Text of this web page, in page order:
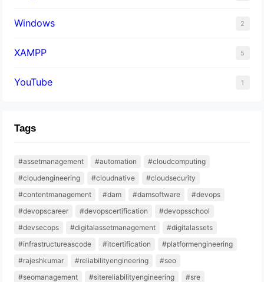
Windows 2
XAMPP 5
YouTube 1
Tags
#assetmanagement #automation
#cloudcomputing
#cloudengineering
#cloudnative
#cloudsecurity
#contentmanagement
#dam #damsoftware
#devops
#devopscareer
#devopscertification
#devopsschool
#devsecops
#digitalassetmanagement
#digitalassets
#infrastructureascode
#itcertification
#platformengineering
#rajeshkumar
#reliabilityengineering
#seo
#seomanagement
#sitereliabilityengineering
#sre